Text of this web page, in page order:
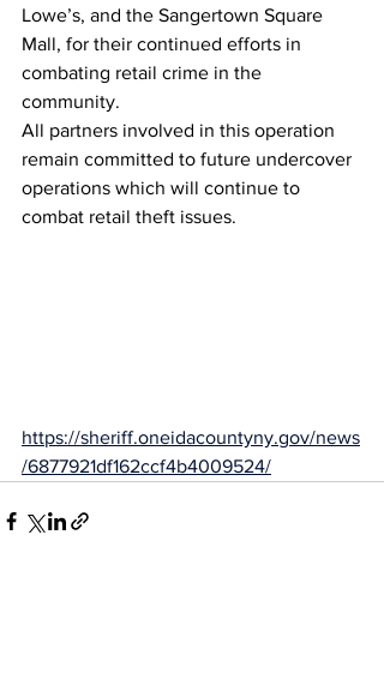
Lowe’s, and the Sangertown Square
Mall, for their continued efforts in
combating retail crime in the
community.
All partners involved in this operation
remain committed to future undercover
operations which will continue to
combat retail theft issues.
https://sheriff.oneidacountyny.gov/news
/6877921df162ccf4b4009524/